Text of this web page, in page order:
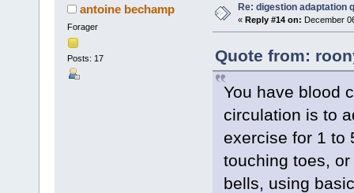
antoine bechamp
Forager
Posts: 17
Re: digestion adaptation
« Reply #14 on: December
Quote from:
You have blood
circulation is to
exercise for 1 to
touching toes,
bells, using